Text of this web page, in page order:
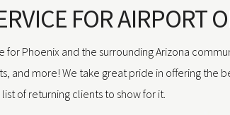
FOR AIRPORT
Phoenix and the surrounding Arizona
and more! We take great pride in offering the
of returning clients to show for it.